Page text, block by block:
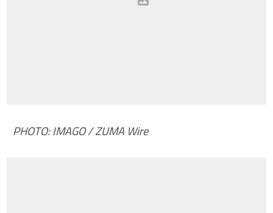
PHOTO: IMAGO / ZUMA Wire